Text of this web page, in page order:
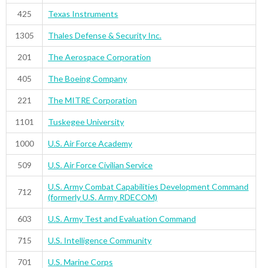
425 Texas Instruments
1305 Thales Defense & Security Inc.
201 The Aerospace Corporation
405 The Boeing Company
221 The MITRE Corporation
1101 Tuskegee University
1000 U.S. Air Force Academy
509 U.S. Air Force Civilian Service
712
U.S. Army Combat Capabilities Development Command
(formerly U.S. Army RDECOM)
603 U.S. Army Test and Evaluation Command
715 U.S. Intelligence Community
701 U.S. Marine Corps